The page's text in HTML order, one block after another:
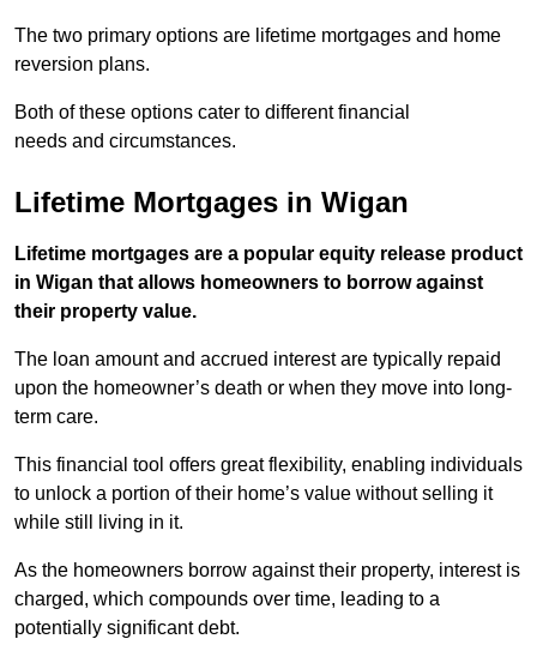
The two primary options are lifetime mortgages and home
reversion plans.
Both of these options cater to different financial
needs and circumstances.
Lifetime Mortgages in Wigan
Lifetime mortgages are a popular equity release product
in Wigan that allows homeowners to borrow against
their property value.
The loan amount and accrued interest are typically repaid
upon the homeowner’s death or when they move into long-
term care.
This financial tool offers great flexibility, enabling individuals
to unlock a portion of their home’s value without selling it
while still living in it.
As the homeowners borrow against their property, interest is
charged, which compounds over time, leading to a
potentially significant debt.